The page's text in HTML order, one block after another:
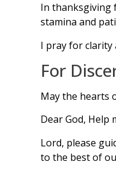
In thanksgiving
stamina and
I pray for clarity
For
May the hearts
Dear God, Help
Lord, please
to the best of